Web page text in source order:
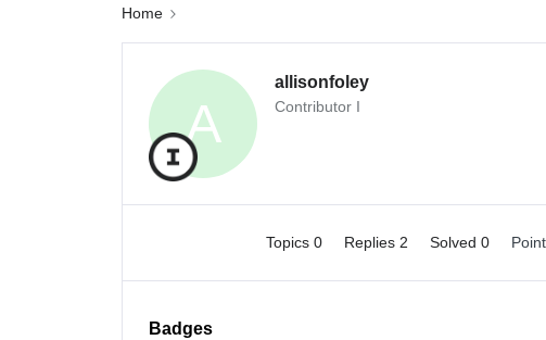
Home
A
allisonfoley
Contributor I
Topics 0 Replies 2 Solved 0
Badges